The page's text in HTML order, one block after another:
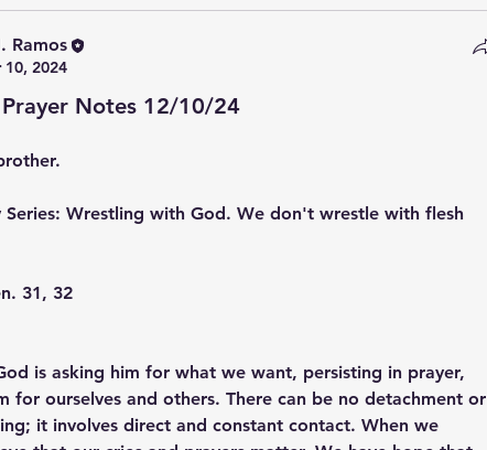
Ramos
10, 2024
Notes 12/10/24
Series: Wrestling with God. We don't wrestle with flesh
31, 32
is asking him for what we want, persisting in prayer,
for ourselves and others. There can be no detachment or
it involves direct and constant contact. When we